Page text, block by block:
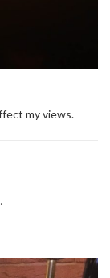
my views.